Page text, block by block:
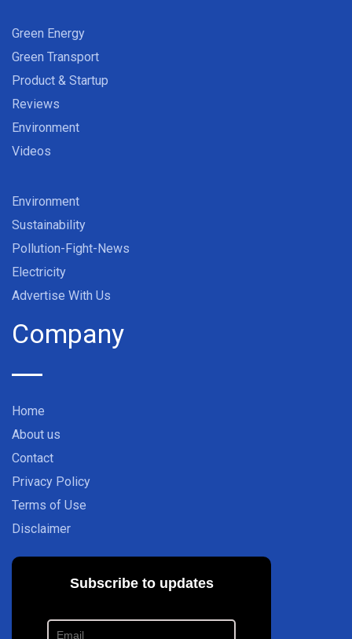
Green Energy
Green Transport
Product & Startup
Reviews
Environment
Videos
Environment
Sustainability
Pollution-Fight-News
Electricity
Advertise With Us
Company
Home
About us
Contact
Privacy Policy
Terms of Use
Disclaimer